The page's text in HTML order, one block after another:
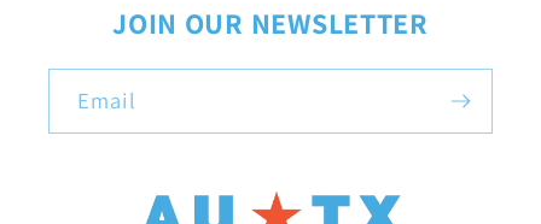
JOIN OUR NEWSLETTER
Email